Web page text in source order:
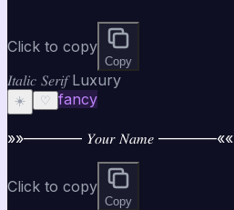
Click to copy
Copy
𝐼𝑡𝑎𝑙𝑖𝑐 𝑆𝑒𝑟𝑖𝑓 Luxury
☀️ ♡ fancy
»»———— 𝑌𝑜𝑢𝑟 𝑁𝑎𝑚𝑒 ————««
Click to copy
Copy